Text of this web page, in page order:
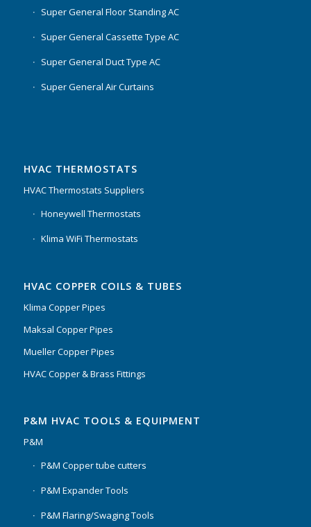
Super General Floor Standing AC
Super General Cassette Type AC
Super General Duct Type AC
Super General Air Curtains
HVAC THERMOSTATS
HVAC Thermostats Suppliers
Honeywell Thermostats
Klima WiFi Thermostats
HVAC COPPER COILS & TUBES
Klima Copper Pipes
Maksal Copper Pipes
Mueller Copper Pipes
HVAC Copper & Brass Fittings
P&M HVAC TOOLS & EQUIPMENT
P&M
P&M Copper tube cutters
P&M Expander Tools
P&M Flaring/Swaging Tools